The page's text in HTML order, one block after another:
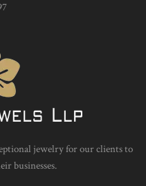
jewelry for our clients to
businesses.